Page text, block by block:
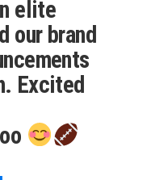
elite
our brand
Excited